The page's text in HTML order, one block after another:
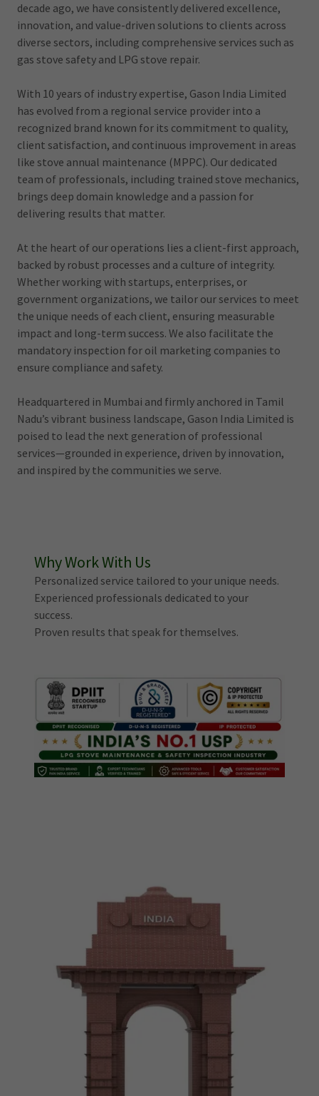
decade ago, we have consistently delivered excellence,
innovation, and value-driven solutions to clients across
diverse sectors, including comprehensive services such as
gas stove safety and LPG stove repair.
With 10 years of industry expertise, Gason India Limited
has evolved from a regional service provider into a
recognized brand known for its commitment to quality,
client satisfaction, and continuous improvement in areas
like stove annual maintenance (MPPC). Our dedicated
team of professionals, including trained stove mechanics,
brings deep domain knowledge and a passion for
delivering results that matter.
At the heart of our operations lies a client-first approach,
backed by robust processes and a culture of integrity.
Whether working with startups, enterprises, or
government organizations, we tailor our services to meet
the unique needs of each client, ensuring measurable
impact and long-term success. We also facilitate the
mandatory inspection for oil marketing companies to
ensure compliance and safety.
Headquartered in Mumbai and firmly anchored in Tamil
Nadu’s vibrant business landscape, Gason India Limited is
poised to lead the next generation of professional
services—grounded in experience, driven by innovation,
and inspired by the communities we serve.
Why Work With Us
Personalized service tailored to your unique needs.
Experienced professionals dedicated to your
success.
Proven results that speak for themselves.